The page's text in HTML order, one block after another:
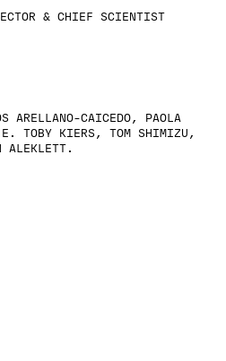
& CHIEF SCIENTIST
ARELLANO-CAICEDO, PAOLA
E. TOBY KIERS, TOM SHIMIZU,
ALEKLETT.